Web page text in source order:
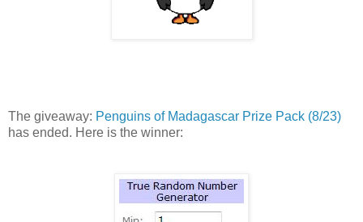
The giveaway: Penguins of Madagascar Prize Pack (8/23)
has ended. Here is the winner: